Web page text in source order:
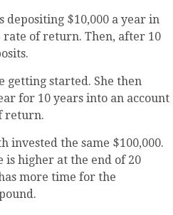
$10,000 a year in
rate of return. Then, after 10
getting started. She then
for 10 years into an account
return.
invested the same $100,000.
is higher at the end of 20
more time for the